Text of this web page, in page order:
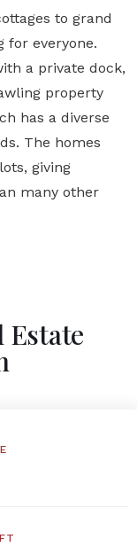
to grand
for everyone.
a private dock,
property
has a diverse
The homes
giving
many other
Estate